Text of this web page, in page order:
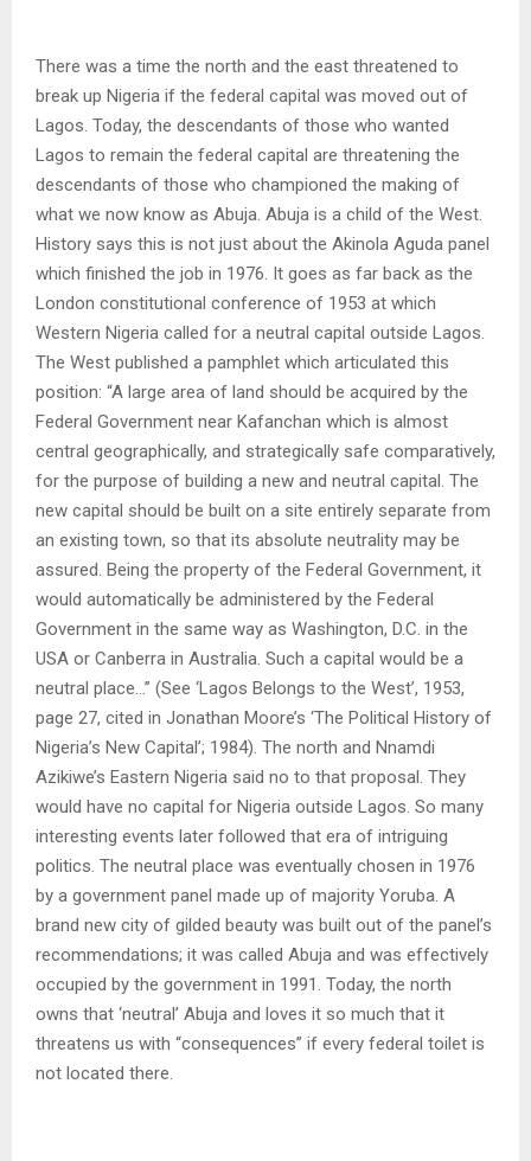
There was a time the north and the east threatened to
break up Nigeria if the federal capital was moved out of
Lagos. Today, the descendants of those who wanted
Lagos to remain the federal capital are threatening the
descendants of those who championed the making of
what we now know as Abuja. Abuja is a child of the West.
History says this is not just about the Akinola Aguda panel
which finished the job in 1976. It goes as far back as the
London constitutional conference of 1953 at which
Western Nigeria called for a neutral capital outside Lagos.
The West published a pamphlet which articulated this
position: “A large area of land should be acquired by the
Federal Government near Kafanchan which is almost
central geographically, and strategically safe comparatively,
for the purpose of building a new and neutral capital. The
new capital should be built on a site entirely separate from
an existing town, so that its absolute neutrality may be
assured. Being the property of the Federal Government, it
would automatically be administered by the Federal
Government in the same way as Washington, D.C. in the
USA or Canberra in Australia. Such a capital would be a
neutral place…” (See ‘Lagos Belongs to the West’, 1953,
page 27, cited in Jonathan Moore’s ‘The Political History of
Nigeria’s New Capital’; 1984). The north and Nnamdi
Azikiwe’s Eastern Nigeria said no to that proposal. They
would have no capital for Nigeria outside Lagos. So many
interesting events later followed that era of intriguing
politics. The neutral place was eventually chosen in 1976
by a government panel made up of majority Yoruba. A
brand new city of gilded beauty was built out of the panel’s
recommendations; it was called Abuja and was effectively
occupied by the government in 1991. Today, the north
owns that ‘neutral’ Abuja and loves it so much that it
threatens us with “consequences” if every federal toilet is
not located there.